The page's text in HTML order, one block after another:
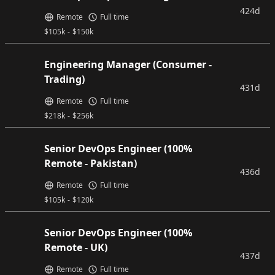
$105k - $150k
Remote Full time
424d
Engineering Manager (Consumer -
Trading)
$218k - $256k
Remote Full time
431d
Senior DevOps Engineer (100%
Remote - Pakistan)
$105k - $120k
Remote Full time
436d
Senior DevOps Engineer (100%
Remote - UK)
Remote Full time
437d